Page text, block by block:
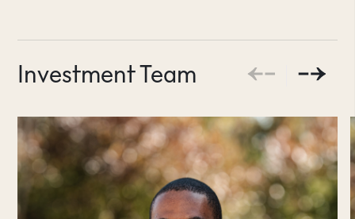
Investment Team